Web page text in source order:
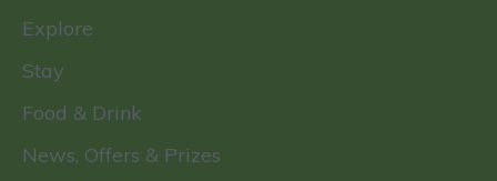
Explore
Stay
Food & Drink
News, Offers & Prizes